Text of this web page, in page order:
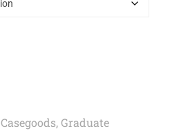
Casegoods,Graduate